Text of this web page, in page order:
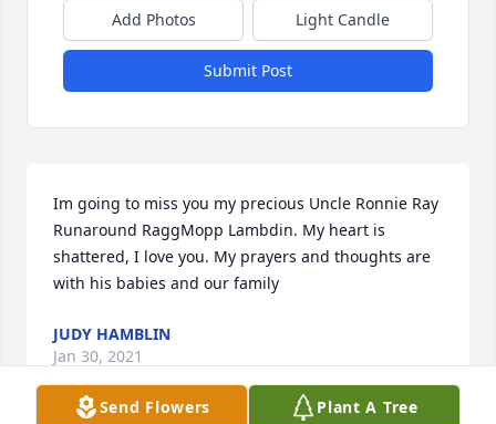
Add Photos Light Candle
Submit Post
Im going to miss you my precious Uncle Ronnie Ray
Runaround RaggMopp Lambdin. My heart is
shattered, I love you. My prayers and thoughts are
with his babies and our family
JUDY HAMBLIN
Jan 30, 2021
Send Flowers Plant A Tree